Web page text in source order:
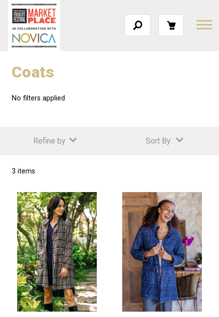
Coats
No filters applied
Refine by Sort By:
3 items